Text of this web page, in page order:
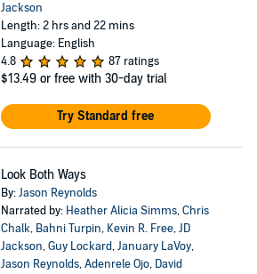
Jackson
Length: 2 hrs and 22 mins
Language: English
4.8
87 ratings
$13.49 or free with 30-day trial
Try Standard free
Look Both Ways
By:Jason Reynolds
Narrated by: Heather Alicia Simms,Chris
Chalk, Bahni Turpin, Kevin R. Free,JD
Jackson,Guy Lockard,January LaVoy,
Jason Reynolds,Adenrele Ojo, David